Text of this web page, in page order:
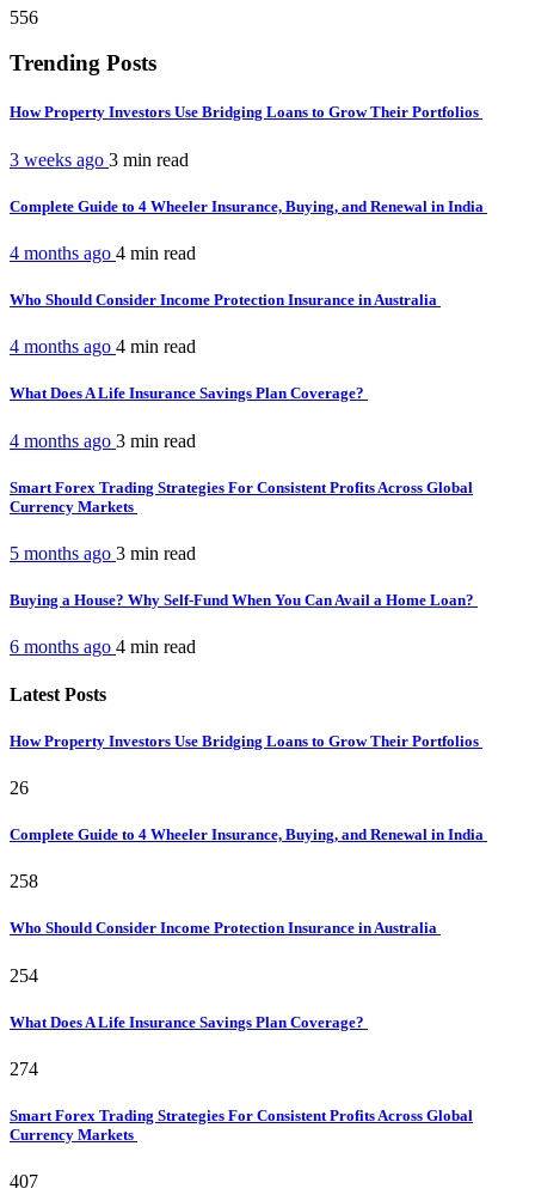
556
Trending Posts
How Property Investors Use Bridging Loans to Grow Their Portfolios
3 weeks ago 3 min read
Complete Guide to 4 Wheeler Insurance, Buying, and Renewal in India
4 months ago 4 min read
Who Should Consider Income Protection Insurance in Australia
4 months ago 4 min read
What Does A Life Insurance Savings Plan Coverage?
4 months ago 3 min read
Smart Forex Trading Strategies For Consistent Profits Across Global
Currency Markets
5 months ago 3 min read
Buying a House? Why Self-Fund When You Can Avail a Home Loan?
6 months ago 4 min read
Latest Posts
How Property Investors Use Bridging Loans to Grow Their Portfolios
26
Complete Guide to 4 Wheeler Insurance, Buying, and Renewal in India
258
Who Should Consider Income Protection Insurance in Australia
254
What Does A Life Insurance Savings Plan Coverage?
274
Smart Forex Trading Strategies For Consistent Profits Across Global
Currency Markets
407